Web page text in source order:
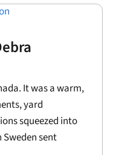
It was a warm,
yard
squeezed into
sent